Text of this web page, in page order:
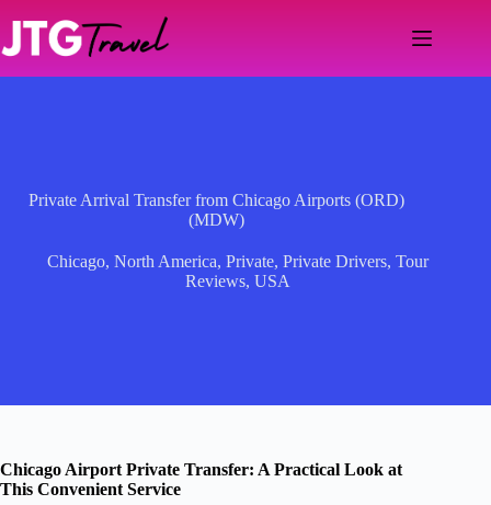
content
Private Arrival Transfer from Chicago Airports (ORD)
(MDW)
Chicago,North America,Private,Private Drivers,Tour
Reviews,USA
Chicago Airport Private Transfer: A Practical Look at
This Convenient Service